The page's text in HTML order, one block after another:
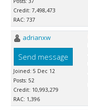
Credit: 7,498,473
RAC: 737
adrianxw
Send message
Joined: 5 Dec 12
Posts: 52
Credit: 10,993,279
RAC: 1,396